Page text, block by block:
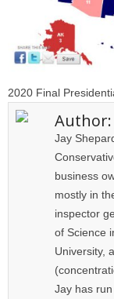
2020 Final
Author:
Jay
business
mostly in
inspector
of Science
University,
Jay has